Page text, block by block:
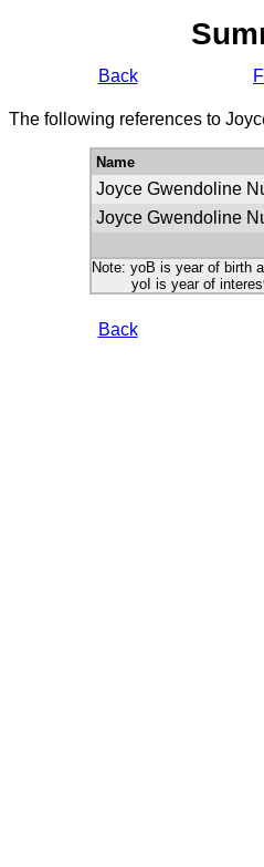
Back
The following references to
Name
Joyce Gwendoline
Joyce Gwendoline
Note: yoB is year of birth
yoI is year of interest:
Back